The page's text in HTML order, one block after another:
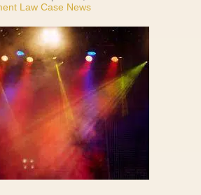
Law Case News